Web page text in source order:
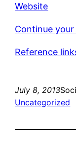
Website
Continue
Reference
July 8, 2013
Uncategorized